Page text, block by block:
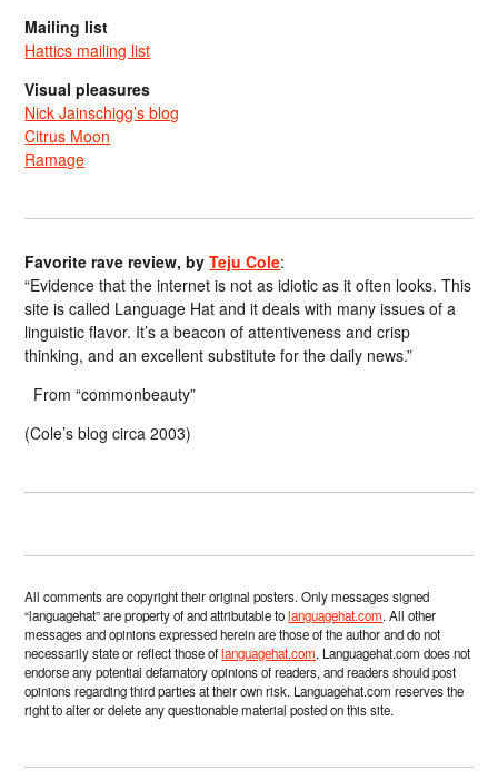
Mailing list
Hattics mailing list
Visual pleasures
Nick Jainschigg’s blog
Citrus Moon
Ramage
Favorite rave review, byTeju Cole:
“Evidence that the internet is not as idiotic as it often looks. This
site is called Language Hat and it deals with many issues of a
linguistic flavor. It’s a beacon of attentiveness and crisp
thinking, and an excellent substitute for the daily news.”
From “commonbeauty”
(Cole’s blog circa 2003)
All comments are copyright their original posters. Only messages signed
“languagehat” are property of and attributable tolanguagehat.com. All other
messages and opinions expressed herein are those of the author and do not
necessarily state or reflect those oflanguagehat.com. Languagehat.com does not
endorse any potential defamatory opinions of readers, and readers should post
opinions regarding third parties at their own risk. Languagehat.com reserves the
right to alter or delete any questionable material posted on this site.